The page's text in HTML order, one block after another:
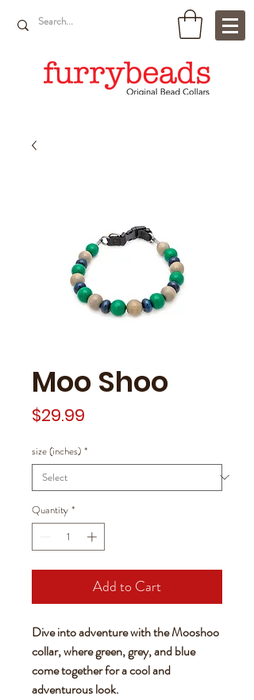
Moo Shoo
$29.99
size (inches) *
Quantity *
Add to Cart
Dive into adventure with the Mooshoo
collar, where green, grey, and blue
come together for a cool and
adventurous look.